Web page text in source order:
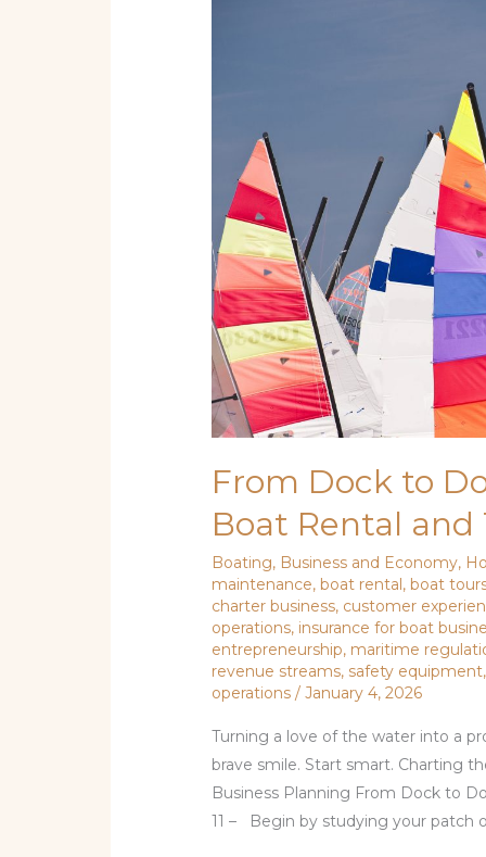
From Dock to
Boat Rental
Boating, Business and Economy,
maintenance, boat rental , boat
charter business, customer
operations, insurance for boat
entrepreneurship, maritime
revenue streams, safety equipment,
operations /January 4, 2026
Turning a love of the water into a
brave smile. Start smart. Charting
Business Planning From Dock to
11 – Begin by studying your patch
Boat
Rental
and
Tour
Startup